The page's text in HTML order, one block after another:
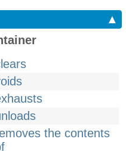
▲
the contents